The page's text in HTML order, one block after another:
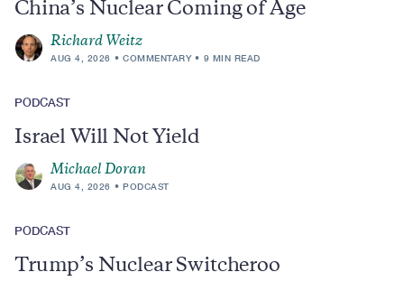
China’s Nuclear Coming of Age
Richard Weitz
AUG 4, 2026 COMMENTARY 9 MIN READ
PODCAST
Israel Will Not Yield
Michael Doran
AUG 4, 2026 PODCAST
PODCAST
Trump’s Nuclear Switcheroo